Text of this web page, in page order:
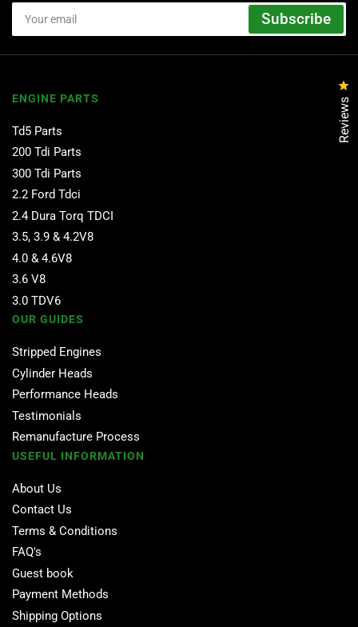
Your
email
Subscribe
ENGINE PARTS
Td5 Parts
200 Tdi Parts
300 Tdi Parts
2.2 Ford Tdci
2.4 Dura Torq TDCI
3.5, 3.9 & 4.2V8
4.0 & 4.6V8
3.6 V8
3.0 TDV6
OUR GUIDES
Stripped Engines
Cylinder Heads
Performance Heads
Testimonials
Remanufacture Process
USEFUL INFORMATION
About Us
Contact Us
Terms & Conditions
FAQ's
Guest book
Payment Methods
Shipping Options
Reviews